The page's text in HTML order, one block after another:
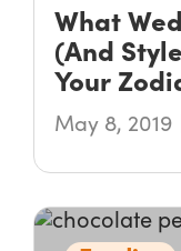
What
(And
Your
May 8, 2019